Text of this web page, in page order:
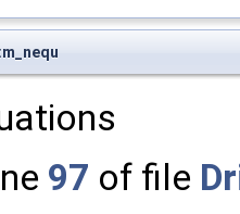
97 of file